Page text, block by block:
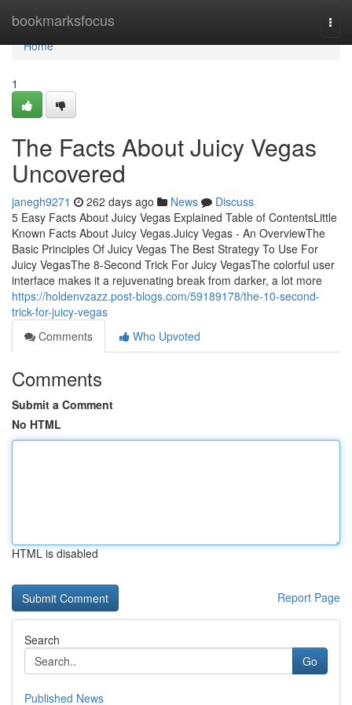
bookmarksfocus
Home
Home
1
The Facts About Juicy Vegas
Uncovered
janegh9271 262 days ago News
Discuss
5 Easy Facts About Juicy Vegas Explained Table of ContentsLittle
Known Facts About Juicy Vegas.Juicy Vegas - An OverviewThe
Basic Principles Of Juicy Vegas The Best Strategy To Use For
Juicy VegasThe 8-Second Trick For Juicy VegasThe colorful user
interface makes it a rejuvenating break from darker, a lot more
https://holdenvzazz.post-blogs.com/59189178/the-10-second-
trick-for-juicy-vegas
Comments
Who Upvoted
Comments
Submit a Comment
No HTML
HTML is disabled
Report Page
Search
Go
Published News